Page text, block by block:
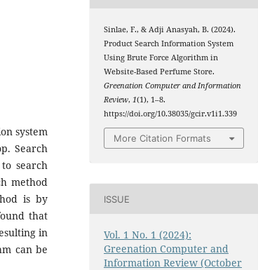
system
Search
search
method
is by
that
in
can be
Sinlae, F., & Adji Anasyah, B. (2024).
Product Search Information System
Using Brute Force Algorithm in
Website-Based Perfume Store.
Greenation Computer and Information
Review,1(1), 1–8.
https://doi.org/10.38035/gcir.v1i1.339
More Citation Formats
ISSUE
Vol. 1 No. 1 (2024):
Greenation Computer and
Information Review (October